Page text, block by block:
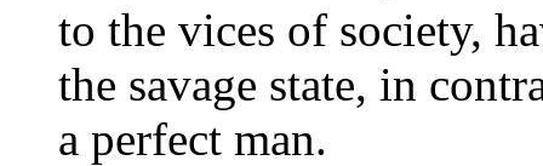
to the vices of society,
the savage state, in
a perfect man.